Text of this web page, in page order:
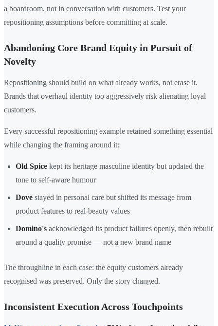
a boardroom, not in conversation with customers. Test your
repositioning assumptions before committing at scale.
Abandoning Core Brand Equity in Pursuit of
Novelty
Repositioning should build on what already works, not erase it.
Brands that overhaul identity too aggressively risk alienating loyal
customers.
Every successful repositioning example retained something essential
while changing the framing around it:
Old Spice kept its heritage masculine identity but updated the
tone to self-aware humour
Dove stayed in personal care but shifted its message from
product features to real-beauty values
Domino's acknowledged its product failures openly, then rebuilt
around a quality promise — not a new brand name
The throughline in each case: the equity customers already
recognised was preserved. Only the story changed.
Inconsistent Execution Across Touchpoints